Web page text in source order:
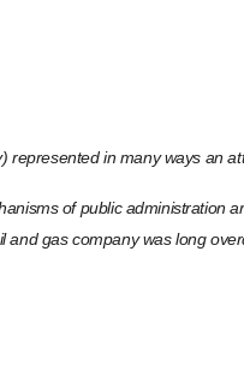
in many ways an
of public administration
gas company was long